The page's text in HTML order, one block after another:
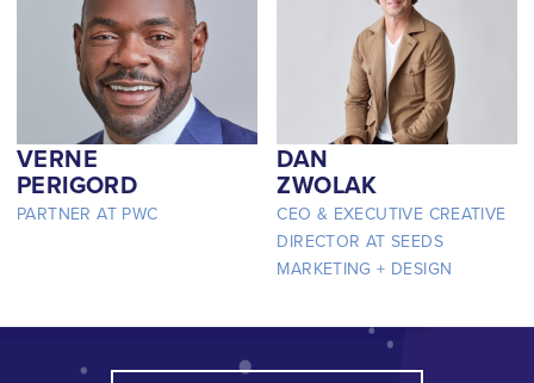
VERNE
PERIGORD
PARTNER AT PWC
DAN
ZWOLAK
CEO & EXECUTIVE CREATIVE
DIRECTOR AT SEEDS
MARKETING + DESIGN